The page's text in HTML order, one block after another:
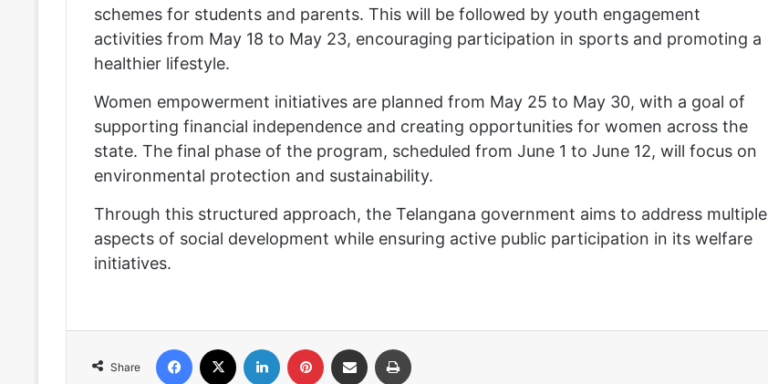
schemes for students and parents. This will be followed by youth engagement
activities from May 18 to May 23, encouraging participation in sports and promoting a
healthier lifestyle.
Women empowerment initiatives are planned from May 25 to May 30, with a goal of
supporting financial independence and creating opportunities for women across the
state. The final phase of the program, scheduled from June 1 to June 12, will focus on
environmental protection and sustainability.
Through this structured approach, the Telangana government aims to address multiple
aspects of social development while ensuring active public participation in its welfare
initiatives.
Share